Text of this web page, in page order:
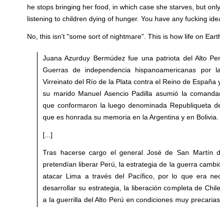
he stops bringing her food, in which case she starves, but
listening to children dying of hunger. You have any fucking
No, this isn't "some sort of nightmare". This is how life on
Juana Azurduy Bermúdez fue una patriota del Alto
Guerras de independencia hispanoamericanas por
Virreinato del Río de la Plata contra el Reino de España
su marido Manuel Asencio Padilla asumió la
que conformaron la luego denominada Republiqueta
que es honrada su memoria en la Argentina y en Bolivia.
[...]
Tras hacerse cargo el general José de San Martín
pretendían liberar Perú, la estrategia de la guerra
atacar Lima a través del Pacífico, por lo que era
desarrollar su estrategia, la liberación completa de
a la guerrilla del Alto Perú en condiciones muy